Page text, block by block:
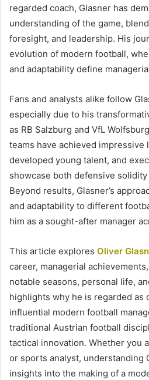
regarded coach, Glasner has
understanding of the game,
foresight, and leadership. His
evolution of modern football,
and adaptability define
Fans and analysts alike follow
especially due to his
as RB Salzburg and VfL
teams have achieved impressive
developed young talent, and
showcase both defensive
Beyond results, Glasner’s
and adaptability to different
him as a sought-after manager
This article explores Oliver
career, managerial
notable seasons, personal life,
highlights why he is regarded as
influential modern football
traditional Austrian football
tactical innovation. Whether you
or sports analyst, understanding
insights into the making of a